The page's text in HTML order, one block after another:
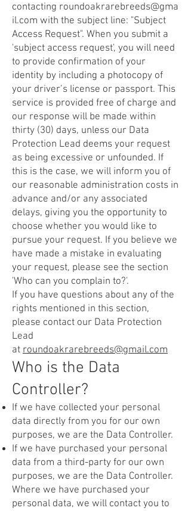
contacting roundoakrarebreeds@gma
il.com with the subject line: "Subject
Access Request". When you submit a
'subject access request', you will need
to provide confirmation of your
identity by including a photocopy of
your driver’s license or passport. This
service is provided free of charge and
our response will be made within
thirty (30) days, unless our Data
Protection Lead deems your request
as being excessive or unfounded. If
this is the case, we will inform you of
our reasonable administration costs in
advance and/or any associated
delays, giving you the opportunity to
choose whether you would like to
pursue your request. If you believe we
have made a mistake in evaluating
your request, please see the section
'Who can you complain to?'.
If you have questions about any of the
rights mentioned in this section,
please contact our Data Protection
Lead
at roundoakrarebreeds@gmail.com
Who is the Data
Controller?
If we have collected your personal
data directly from you for our own
purposes, we are the Data Controller.
If we have purchased your personal
data from a third-party for our own
purposes, we are the Data Controller.
Where we have purchased your
personal data, we will contact you to